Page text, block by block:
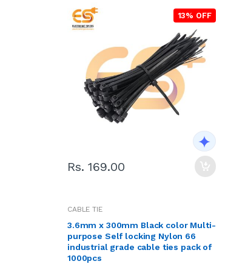
13% OFF
Rs. 169.00
CABLE TIE
3.6mm x 300mm Black color Multi-
purpose Self locking Nylon 66
industrial grade cable ties pack of
1000pcs